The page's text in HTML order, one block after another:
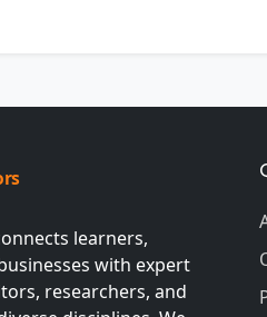
learners,
with expert
researchers, and